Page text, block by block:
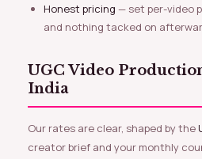
Honest pricing — set per-video
and nothing tacked on
UGC Video Production Pricing in
India
Our rates are clear, shaped by the
creator brief and your monthly